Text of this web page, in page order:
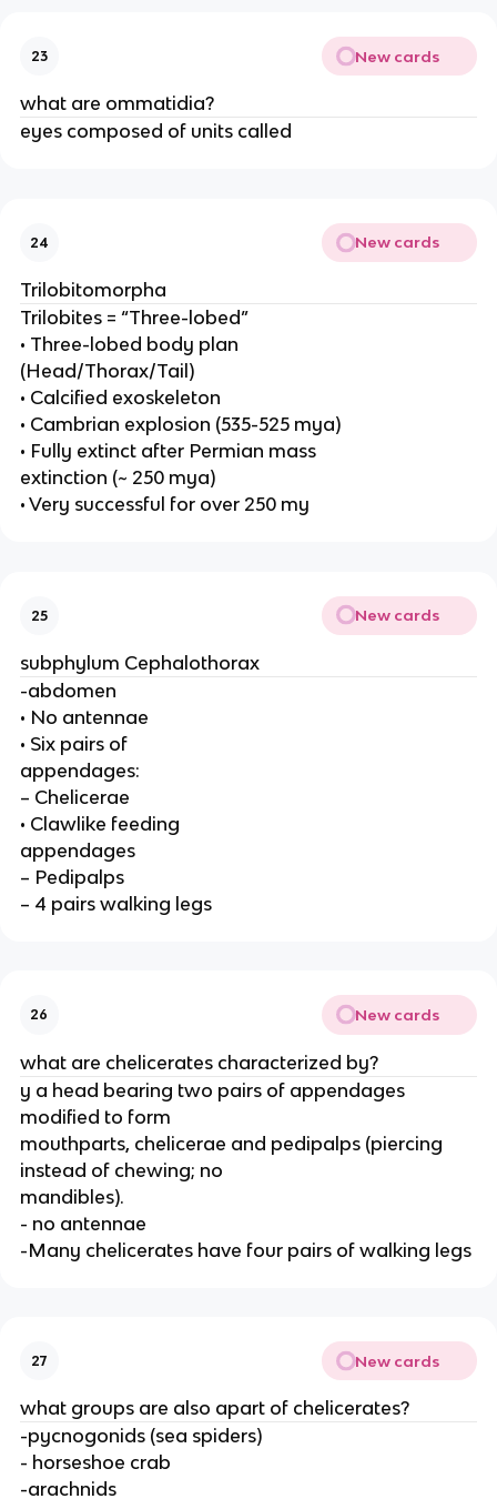
23 New cards
what are ommatidia?
eyes composed of units called
24 New cards
Trilobitomorpha
Trilobites = “Three-lobed”
• Three-lobed body plan
(Head/Thorax/Tail)
• Calcified exoskeleton
• Cambrian explosion (535-525 mya)
• Fully extinct after Permian mass
extinction (~ 250 mya)
• Very successful for over 250 my
25 New cards
subphylum Cephalothorax
-abdomen
• No antennae
• Six pairs of
appendages:
– Chelicerae
• Clawlike feeding
appendages
– Pedipalps
– 4 pairs walking legs
26 New cards
what are chelicerates characterized by?
y a head bearing two pairs of appendages
modified to form
mouthparts, chelicerae and pedipalps (piercing
instead of chewing; no
mandibles).
- no antennae
-Many chelicerates have four pairs of walking legs
27 New cards
what groups are also apart of chelicerates?
-pycnogonids (sea spiders)
- horseshoe crab
-arachnids